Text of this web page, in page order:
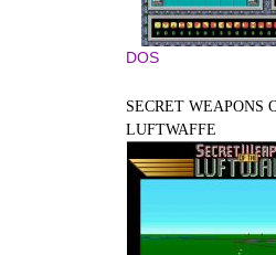
DOS
SECRET WEAPONS
LUFTWAFFE